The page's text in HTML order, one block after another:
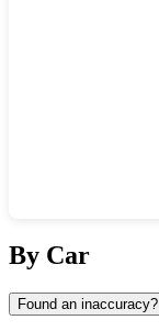
By Car
Found an inaccuracy?